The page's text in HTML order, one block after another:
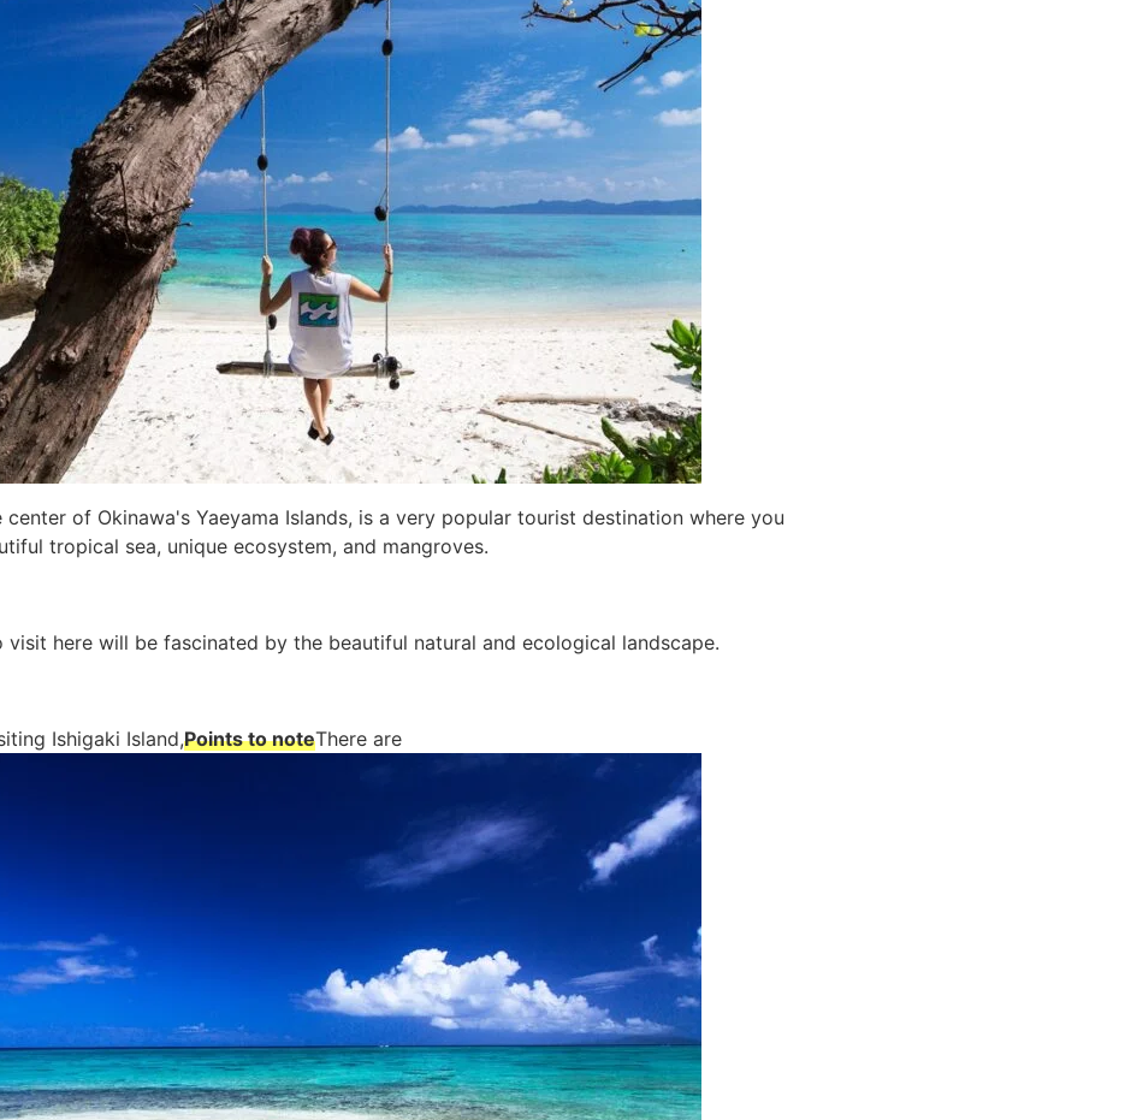
center of Okinawa's Yaeyama Islands, is a very popular tourist destination where you
tropical sea, unique ecosystem, and mangroves.
visit here will be fascinated by the beautiful natural and ecological landscape.
Ishigaki Island,Points to noteThere are